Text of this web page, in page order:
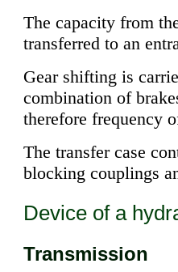
The capacity from
transferred to an
Gear shifting is
combination of
therefore frequency
The transfer case
blocking couplings
Device of a
Transmission